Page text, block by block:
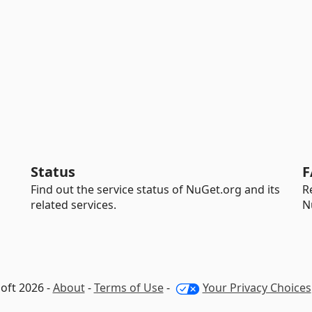
Status
Find out the service status of NuGet.org and its
related services.
2026 -About-Terms of Use- Your Privacy Choices